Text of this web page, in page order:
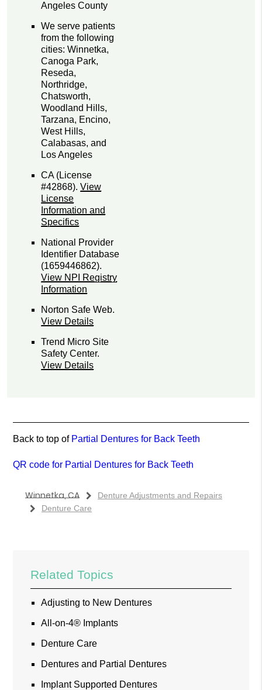
Angeles County
We serve patients
from the following
cities: Winnetka,
Canoga Park,
Reseda,
Northridge,
Chatsworth,
Woodland Hills,
Tarzana, Encino,
West Hills,
Calabasas, and
Los Angeles
CA (License
#42868).View
License
Information and
Specifics
National Provider
Identifier Database
(1659446862).
View NPI Registry
Information
Norton Safe Web.
View Details
Trend Micro Site
Safety Center.
View Details
Back to top of Partial Dentures for Back Teeth
QR code for Partial Dentures for Back Teeth
Winnetka, CA
Denture Adjustments and Repairs
Denture Care
Related Topics
Adjusting to New Dentures
All-on-4® Implants
Denture Care
Dentures and Partial Dentures
Implant Supported Dentures